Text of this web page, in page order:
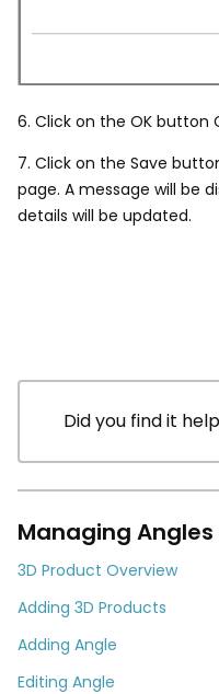
6. Click on the OK button
7. Click on the Save
page. A message will be
details will be updated.
Did you find it
Managing Angles
3D Product Overview
Adding 3D Products
Adding Angle
Editing Angle